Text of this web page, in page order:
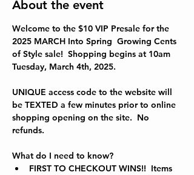
About the event
Welcome to the $10 VIP Presale for the
2025 MARCH Into Spring Growing Cents
of Style sale!  Shopping begins at 10am
Tuesday, March 4th, 2025.
UNIQUE access code to the website will
be TEXTED a few minutes prior to online
shopping opening on the site.  No
refunds.
What do I need to know?
FIRST TO CHECKOUT WINS!!  Items